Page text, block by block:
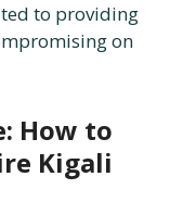
to providing
on
How to
Kigali